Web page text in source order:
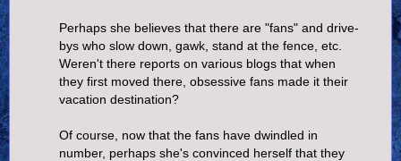
Perhaps she believes that there are "fans" and drive-
bys who slow down, gawk, stand at the fence, etc.
Weren't there reports on various blogs that when
they first moved there, obsessive fans made it their
vacation destination?
Of course, now that the fans have dwindled in
number, perhaps she's convinced herself that they